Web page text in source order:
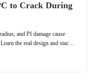
to Crack During
and PI damage cause
the real design and stack-